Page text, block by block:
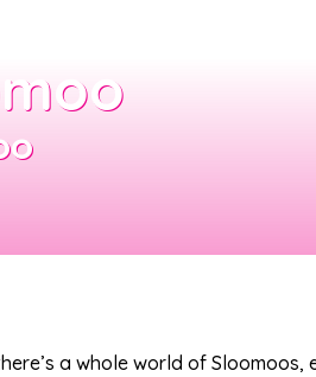
a whole world of